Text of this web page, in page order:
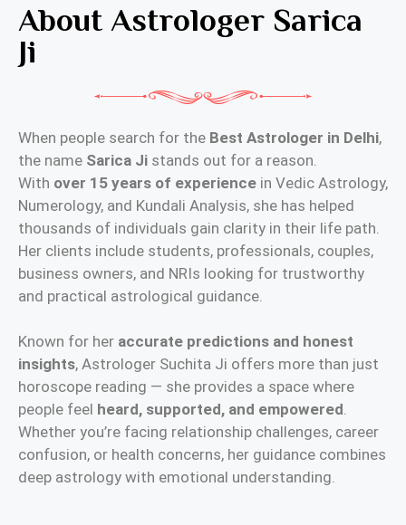
About Astrologer Sarica
Ji
When people search for the Best Astrologer in Delhi,
the name Sarica Ji stands out for a reason.
With over 15 years of experience in Vedic Astrology,
Numerology, and Kundali Analysis, she has helped
thousands of individuals gain clarity in their life path.
Her clients include students, professionals, couples,
business owners, and NRIs looking for trustworthy
and practical astrological guidance.
Known for her accurate predictions and honest
insights, Astrologer Suchita Ji offers more than just
horoscope reading — she provides a space where
people feel heard, supported, and empowered.
Whether you’re facing relationship challenges, career
confusion, or health concerns, her guidance combines
deep astrology with emotional understanding.